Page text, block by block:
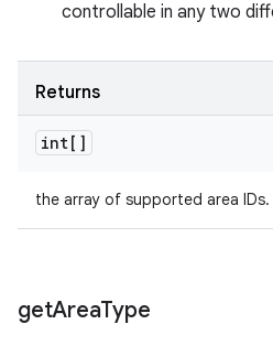
controllable in any two
Returns
int[]
the array of supported area IDs.
getAreaType